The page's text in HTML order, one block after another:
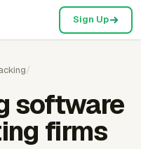
Sign Up
/
software
firms